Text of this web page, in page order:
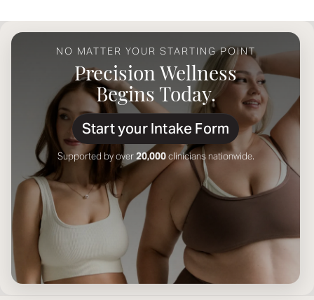
NO MATTER YOUR STARTING POINT
Precision Wellness
Begins Today.
Start your Intake Form
Supported by over20,000clinicians nationwide.